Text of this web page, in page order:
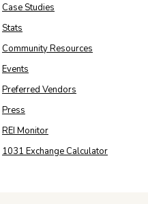
Case Studies
Stats
Community Resources
Events
Preferred Vendors
Press
REI Monitor
1031 Exchange Calculator